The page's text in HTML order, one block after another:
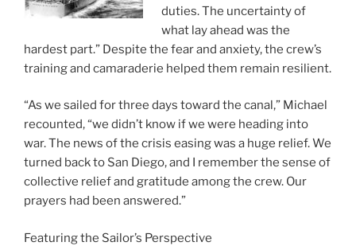
duties. The uncertainty of
what lay ahead was the
hardest part.” Despite the fear and anxiety, the crew’s
training and camaraderie helped them remain resilient.
“As we sailed for three days toward the canal,” Michael
recounted, “we didn’t know if we were heading into
war. The news of the crisis easing was a huge relief. We
turned back to San Diego, and I remember the sense of
collective relief and gratitude among the crew. Our
prayers had been answered.”
Featuring the Sailor’s Perspective